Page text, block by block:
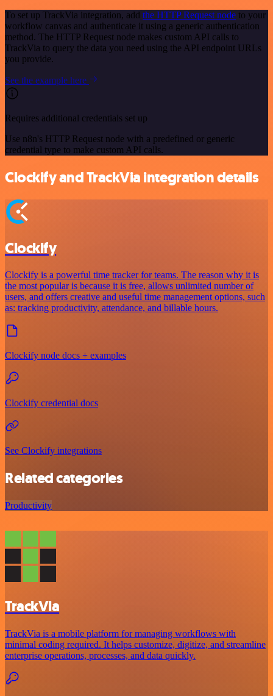
To set up TrackVia integration, add the HTTP Request node to your
workflow canvas and authenticate it using a generic authentication
method. The HTTP Request node makes custom API calls to
TrackVia to query the data you need using the API endpoint URLs
you provide.
See the example here
Requires additional credentials set up
Use n8n's HTTP Request node with a predefined or generic
credential type to make custom API calls.
Clockify and TrackVia integration details
Clockify
Clockify is a powerful time tracker for teams. The reason why it is
the most popular is because it is free, allows unlimited number of
users, and offers creative and useful time management options, such
as: tracking productivity, attendance, and billable hours.
Clockify node docs + examples
Clockify credential docs
See Clockify integrations
Related categories
Productivity
TrackVia
TrackVia is a mobile platform for managing workflows with
minimal coding required. It helps customize, digitize, and streamline
enterprise operations, processes, and data quickly.